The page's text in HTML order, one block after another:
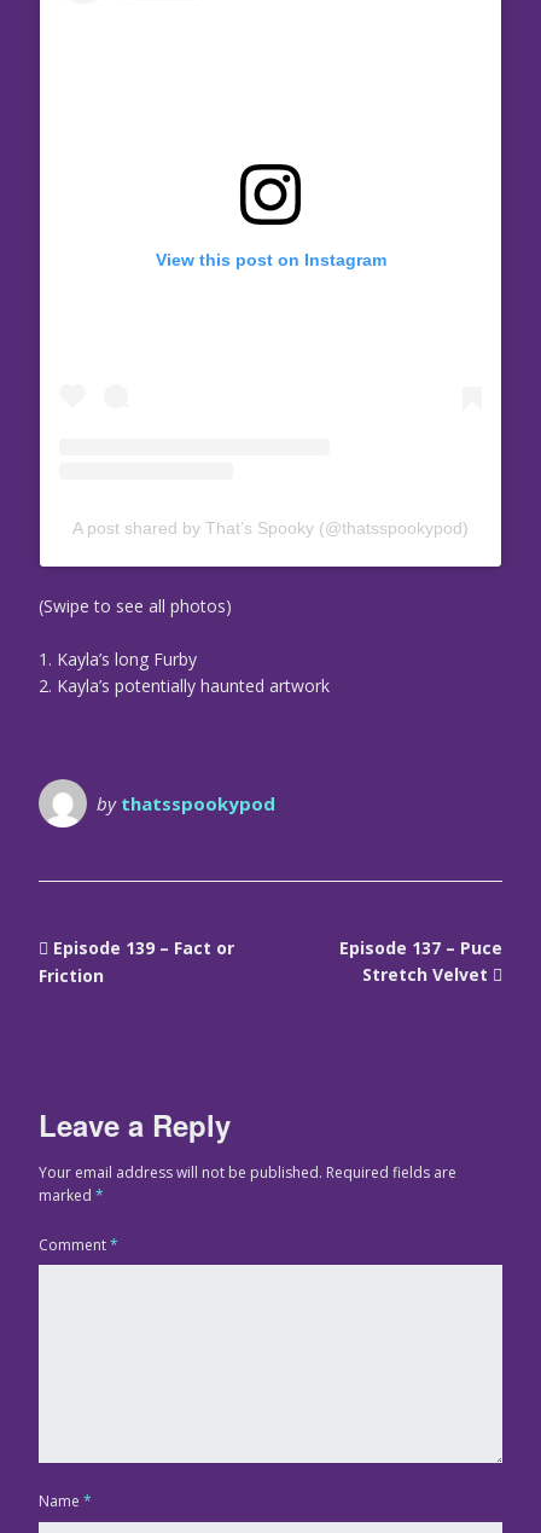
View this post on Instagram
A post shared by That’s Spooky (@thatsspookypod)
(Swipe to see all photos)
1. Kayla’s long Furby
2. Kayla’s potentially haunted artwork
by thatsspookypod
Episode 139 – Fact or
Friction
Episode 137 – Puce
Stretch Velvet
Leave a Reply
Your email address will not be published. Required fields are
marked *
Comment*
Name *